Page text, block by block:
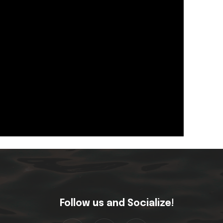
Follow us and Socialize!